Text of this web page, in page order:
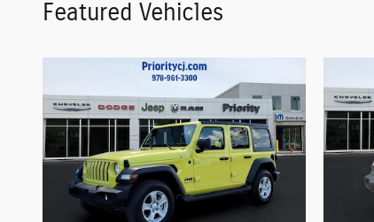
Featured Vehicles